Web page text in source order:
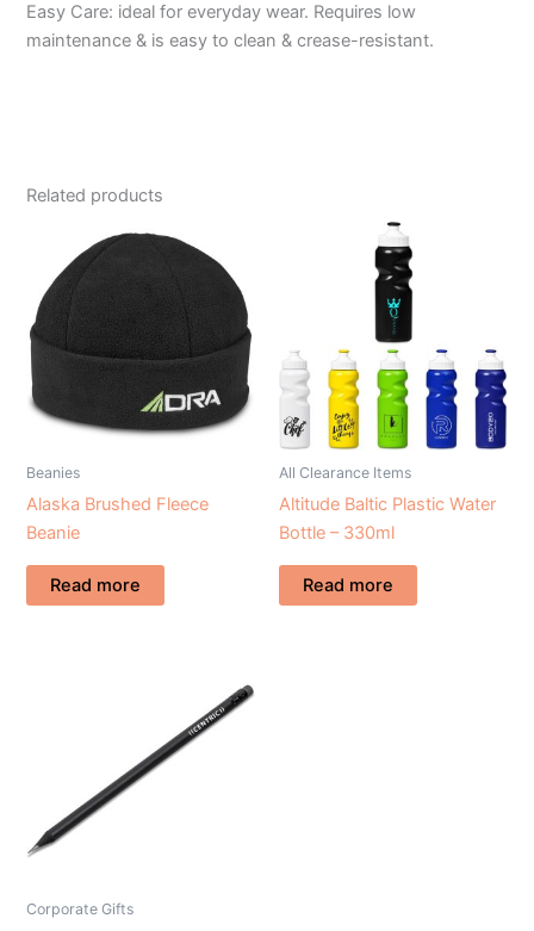
Easy Care: ideal for everyday wear. Requires low
maintenance & is easy to clean & crease-resistant.
Related products
Beanies
Alaska Brushed Fleece
Beanie
Read more
All Clearance Items
Altitude Baltic Plastic Water
Bottle – 330ml
Read more
Corporate Gifts